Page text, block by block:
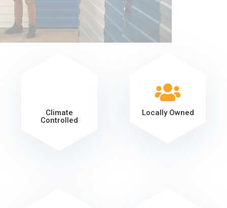
Climate
Controlled
Locally Owned